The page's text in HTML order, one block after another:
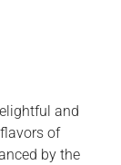
and
of
by the